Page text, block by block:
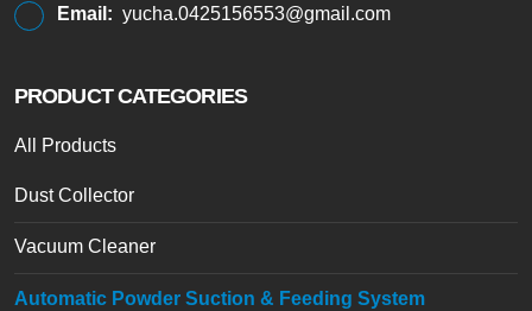
Email: yucha.0425156553@gmail.com
PRODUCT CATEGORIES
All Products
Dust Collector
Vacuum Cleaner
Automatic Powder Suction & Feeding System